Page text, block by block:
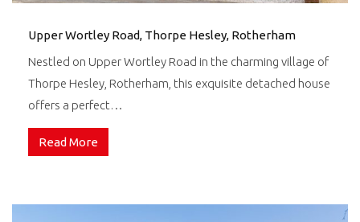
Upper Wortley Road, Thorpe Hesley, Rotherham
Nestled on Upper Wortley Road in the charming village of
Thorpe Hesley, Rotherham, this exquisite detached house
offers a perfect…
Read More